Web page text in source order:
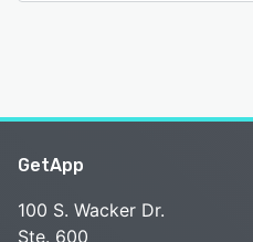
GetApp
100 S. Wacker Dr.
Ste. 600